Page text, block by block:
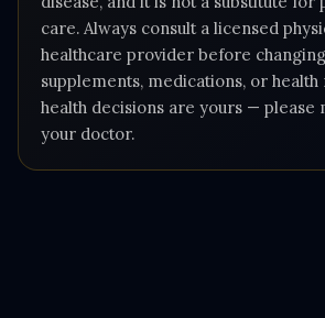
care. Always consult a licensed
healthcare provider before
supplements, medications, or health
health decisions are yours — please
your doctor.